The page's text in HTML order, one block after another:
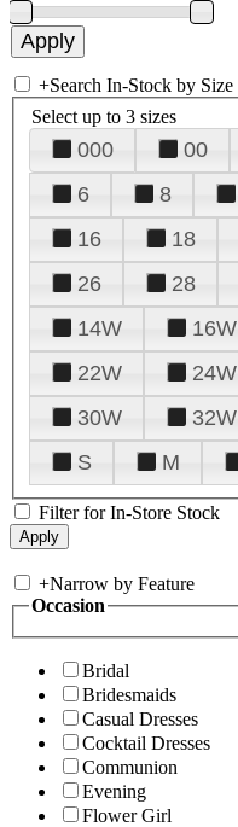
+Search In-Stock by Size
Select up to 3 sizes
000 00
6
8
16
18
26
28
14W
16W
22W
24W
30W
32W
S
M
Filter for In-Store Stock
+Narrow by Feature
Occasion
Bridal
Bridesmaids
Casual Dresses
Cocktail Dresses
Communion
Evening
Flower Girl